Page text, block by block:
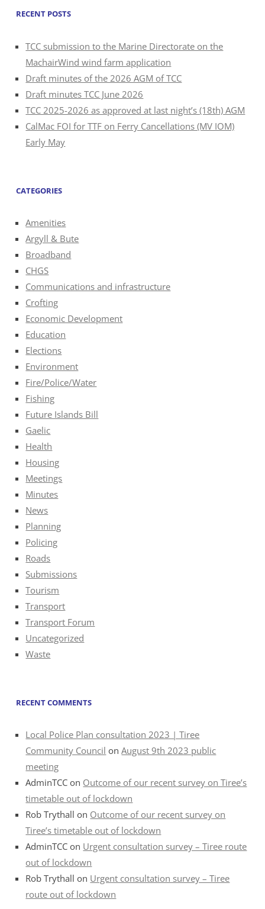
RECENT POSTS
TCC submission to the Marine Directorate on the
MachairWind wind farm application
Draft minutes of the 2026 AGM of TCC
Draft minutes TCC June 2026
TCC 2025-2026 as approved at last night’s (18th) AGM
CalMac FOI for TTF on Ferry Cancellations (MV IOM)
Early May
CATEGORIES
Amenities
Argyll & Bute
Broadband
CHGS
Communications and infrastructure
Crofting
Economic Development
Education
Elections
Environment
Fire/Police/Water
Fishing
Future Islands Bill
Gaelic
Health
Housing
Meetings
Minutes
News
Planning
Policing
Roads
Submissions
Tourism
Transport
Transport Forum
Uncategorized
Waste
RECENT COMMENTS
Local Police Plan consultation 2023 | Tiree
Community Council onAugust 9th 2023 public
meeting
AdminTCC on Outcome of our recent survey on Tiree’s
timetable out of lockdown
Rob Trythall on Outcome of our recent survey on
Tiree’s timetable out of lockdown
AdminTCC on Urgent consultation survey – Tiree route
out of lockdown
Rob Trythall on Urgent consultation survey – Tiree
route out of lockdown